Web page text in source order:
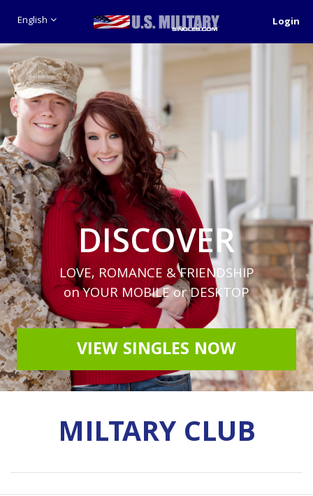
English Login
DISCOVER
LOVE, ROMANCE & FRIENDSHIP
on YOUR MOBILE or DESKTOP
VIEW SINGLES NOW
MILTARY CLUB